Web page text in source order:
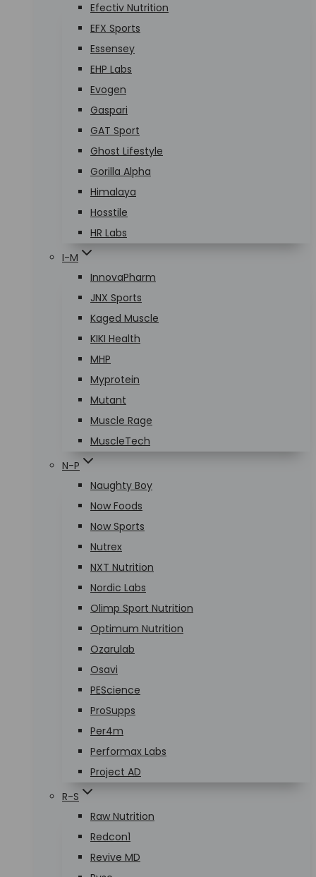
Efectiv Nutrition
EFX Sports
Essensey
EHP Labs
Evogen
Gaspari
GAT Sport
Ghost Lifestyle
Gorilla Alpha
Himalaya
Hosstile
HR Labs
I-M
InnovaPharm
JNX Sports
Kaged Muscle
KIKI Health
MHP
Myprotein
Mutant
Muscle Rage
MuscleTech
N-P
Naughty Boy
Now Foods
Now Sports
Nutrex
NXT Nutrition
Nordic Labs
Olimp Sport Nutrition
Optimum Nutrition
Ozarulab
Osavi
PEScience
ProSupps
Per4m
Performax Labs
Project AD
R-S
Raw Nutrition
Redcon1
Revive MD